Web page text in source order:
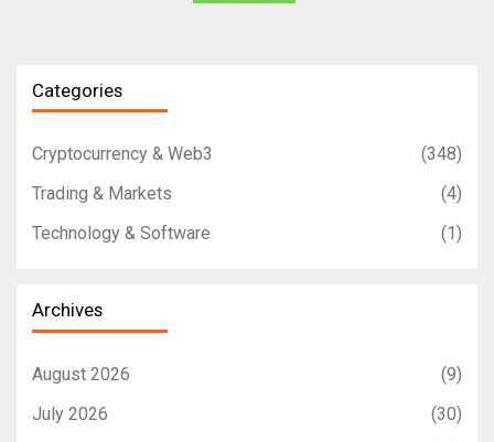
Categories
Cryptocurrency & Web3
(348)
Trading & Markets
(4)
Technology & Software
(1)
Archives
August 2026
(9)
July 2026
(30)